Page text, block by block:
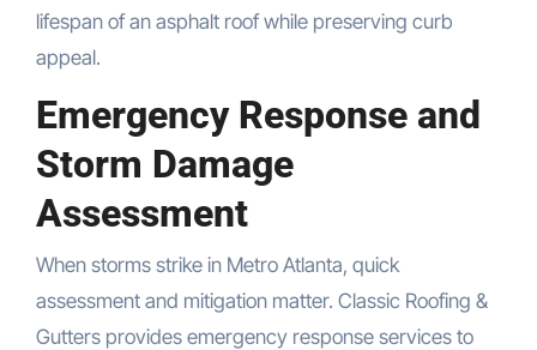
lifespan of an asphalt roof while preserving curb
appeal.
Emergency Response and
Storm Damage
Assessment
When storms strike in Metro Atlanta, quick
assessment and mitigation matter. Classic Roofing &
Gutters provides emergency response services to